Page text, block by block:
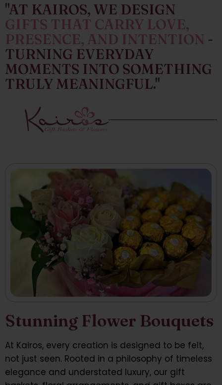
"AT KAIROS, WE DESIGN
GIFTS THAT CARRY LOVE,
PRESENCE, AND INTENTION -
TURNING EVERYDAY
MOMENTS INTO SOMETHING
TRULY MEANINGFUL."
Stunning Flower Bouquets
At Kairos, every creation is designed to be felt,
not just seen. Rooted in a philosophy of timeless
elegance and understated luxury, our gift